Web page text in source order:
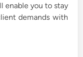
enable you to stay
demands with